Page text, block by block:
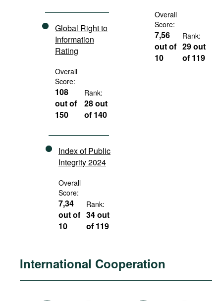
Global Right to
Information
Rating
Overall
Score:
108
out of
150
Rank:
28 out
of 140
Index of Public
Integrity 2024
Overall
Score:
7,34
out of
10
Rank:
34 out
of 119
Overall
Score:
7,56
out of
10
Rank:
29 out
of 119
International Cooperation